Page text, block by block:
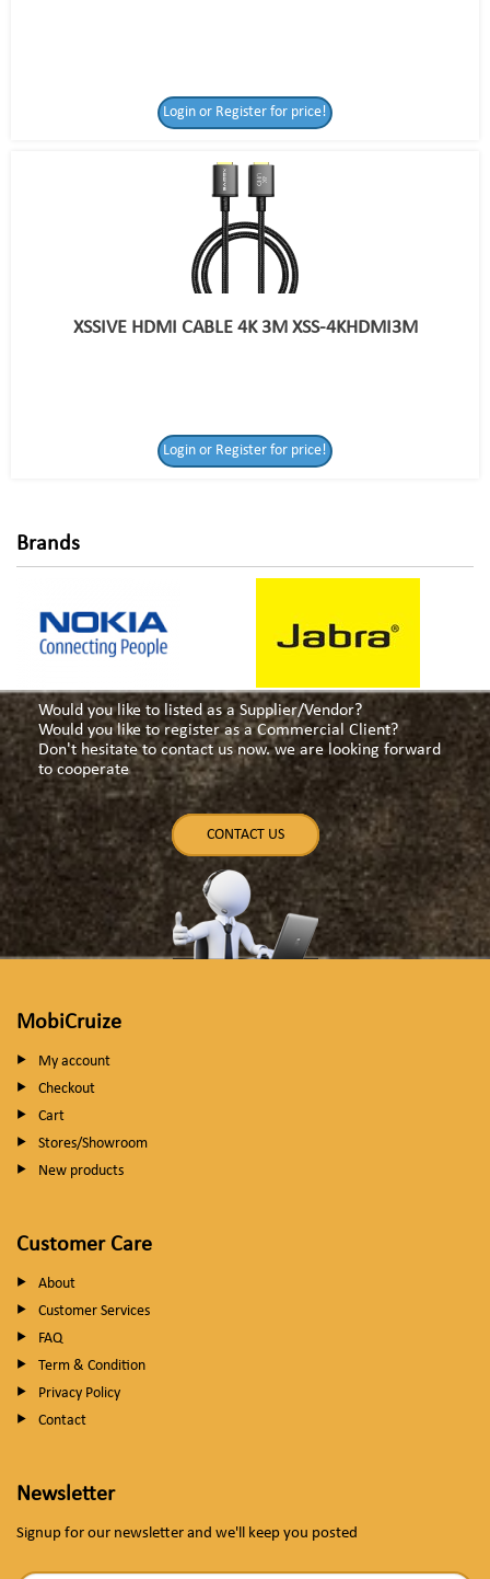
for price!
Login or Register for price!
XSSIVE HDMI CABLE 4K 3M XSS-4KHDMI3M
Login or Register for price!
Brands
Would you like to listed as a Supplier/Vendor?
Would you like to register as a Commercial Client?
Don't hesitate to contact us now. we are looking forward
to cooperate
CONTACT US
MobiCruize
My account
Checkout
Cart
Stores/Showroom
New products
Customer Care
About
Customer Services
FAQ
Term & Condition
Privacy Policy
Contact
Newsletter
Signup for our newsletter and we'll keep you posted